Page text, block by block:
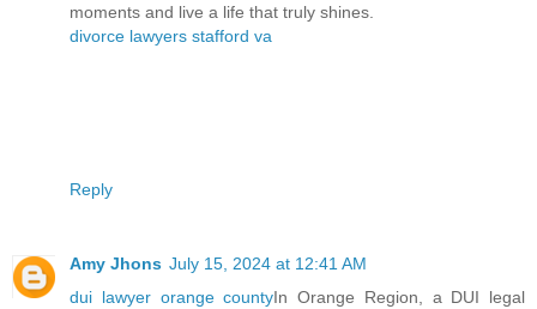
moments and live a life that truly shines.
divorce lawyers stafford va
Reply
Amy Jhons July 15, 2024 at 12:41 AM
dui lawyer orange countyIn Orange Region, a DUI legal